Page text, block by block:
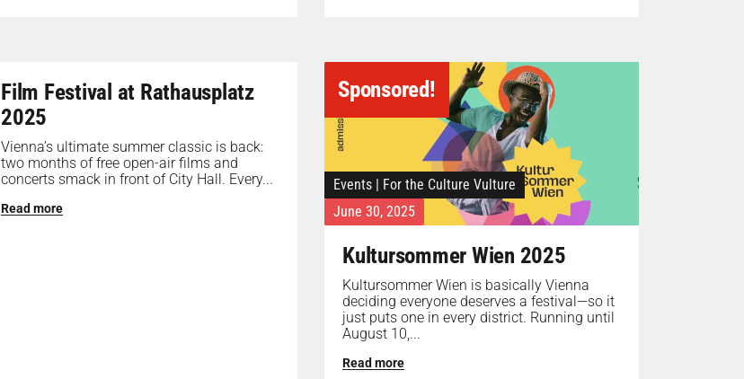
Film Festival at Rathausplatz
2025
Vienna’s ultimate summer classic is back:
two months of free open-air films and
concerts smack in front of City Hall. Every...
Read more
Sponsored!
Events
For the Culture Vulture
June 30, 2025
Kultursommer Wien 2025
Kultursommer Wien is basically Vienna
deciding everyone deserves a festival—so it
just puts one in every district. Running until
August 10,...
Read more